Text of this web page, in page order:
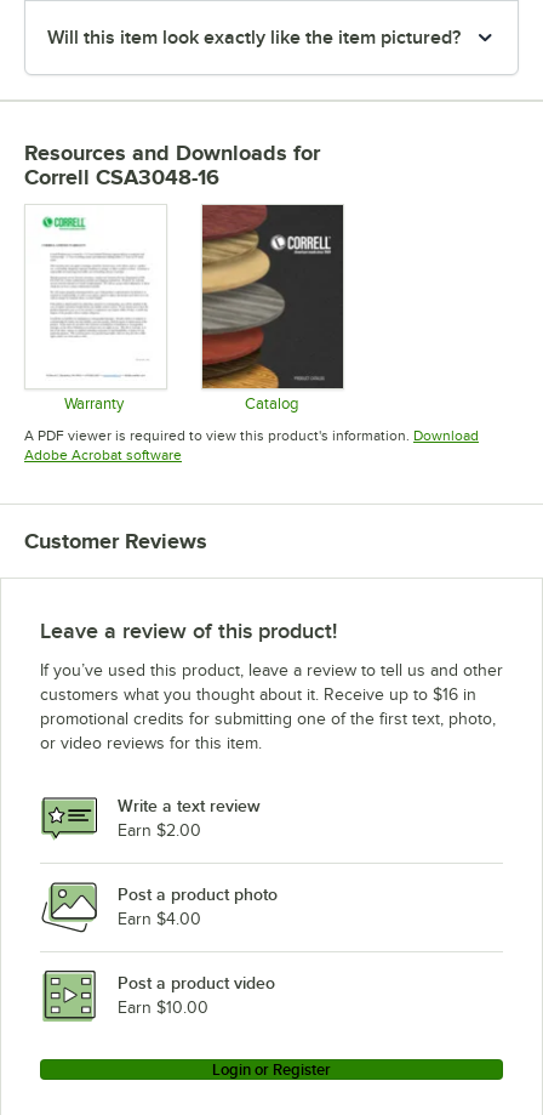
Will this item look exactly like the item pictured?
Resources and Downloads for
Correll CSA3048-16
Warranty
Opens in new tab
Catalog
Opens in new tab
A PDF viewer is required to view this product's information. Download
Adobe Acrobat softwareOpens in new tab
Customer Reviews
Leave a review of this product!
If you’ve used this product, leave a review to tell us and other
customers what you thought about it. Receive up to $16 in
promotional credits for submitting one of the first text, photo,
or video reviews for this item.
Write a text review
Earn $2.00
Post a product photo
Earn $4.00
Post a product video
Earn $10.00
Login or Register